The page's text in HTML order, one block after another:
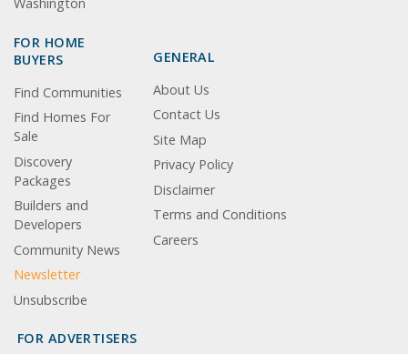
Washington
FOR HOME
BUYERS
Find Communities
Find Homes For
Sale
Discovery
Packages
Builders and
Developers
Community News
Newsletter
Unsubscribe
GENERAL
About Us
Contact Us
Site Map
Privacy Policy
Disclaimer
Terms and Conditions
Careers
FOR ADVERTISERS